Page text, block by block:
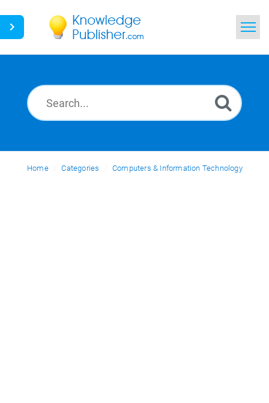
News
Ask a Question
Home Categories Computers & Information Technology